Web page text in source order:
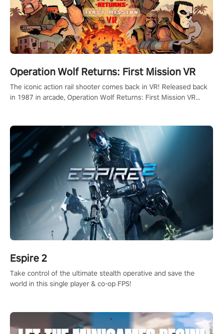
Operation Wolf Returns: First Mission VR
The iconic action rail shooter comes back in VR! Released back
in 1987 in arcade, Operation Wolf Returns: First Mission VR
Espire 2
Take control of the ultimate stealth operative and save the
world in this single player & co-op FPS!